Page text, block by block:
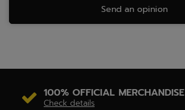
Send an opinion
100% OFFICIAL MERCHANDISE
Check details